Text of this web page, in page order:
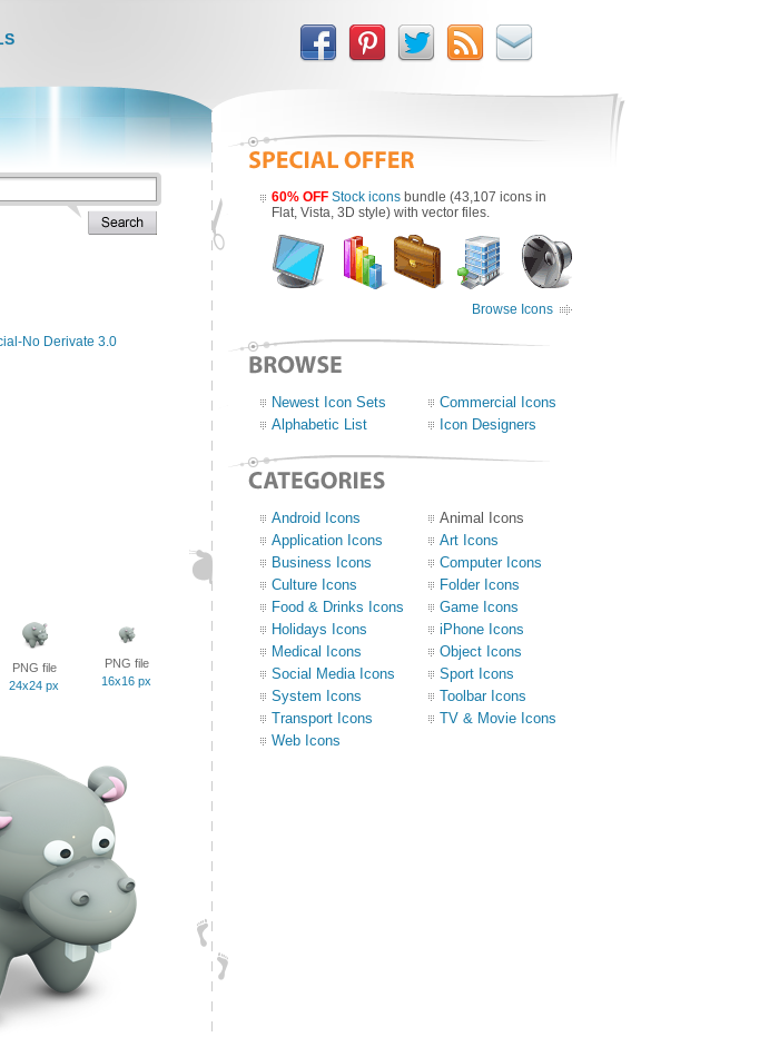
No Derivate 3.0
PNG file
24x24 px
PNG file
16x16 px
60% OFF Stock icons bundle (43,107 icons in
Flat, Vista, 3D style) with vector files.
Browse Icons
Newest Icon Sets
Commercial Icons
Alphabetic List
Icon Designers
Android Icons
Animal Icons
Application Icons
Art Icons
Business Icons
Computer Icons
Culture Icons
Folder Icons
Food & Drinks Icons
Game Icons
Holidays Icons
iPhone Icons
Medical Icons
Object Icons
Social Media Icons
Sport Icons
System Icons
Toolbar Icons
Transport Icons
TV & Movie Icons
Web Icons